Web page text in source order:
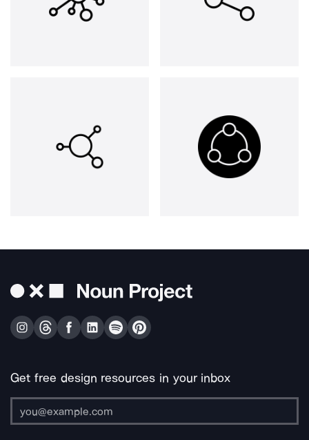
Get free design resources in your inbox